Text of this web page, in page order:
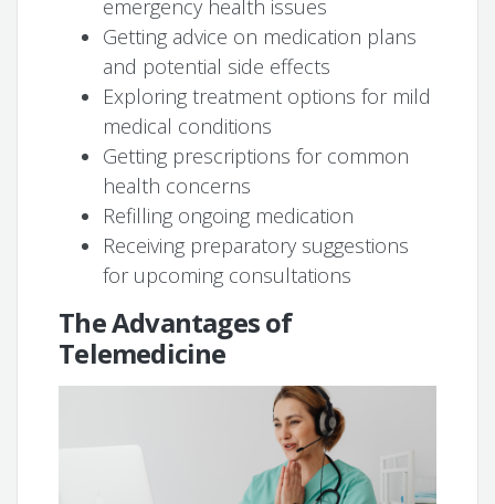
emergency health issues
Getting advice on medication plans
and potential side effects
Exploring treatment options for mild
medical conditions
Getting prescriptions for common
health concerns
Refilling ongoing medication
Receiving preparatory suggestions
for upcoming consultations
The Advantages of
Telemedicine